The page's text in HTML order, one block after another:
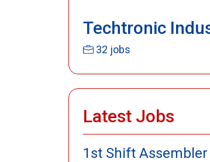
Techtronic
32 jobs
Latest Jobs
1st Shift Assembler